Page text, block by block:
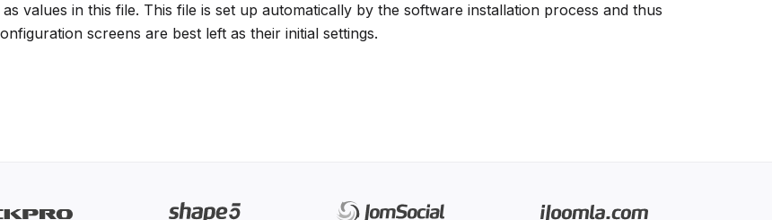
values in this file. This file is set up automatically by the software installation process and thus
screens are best left as their initial settings.